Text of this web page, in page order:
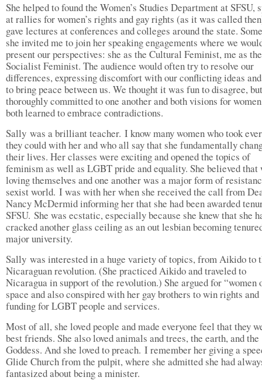
She helped to found the Women’s Studies Department at SFSU,
at rallies for women’s rights and gay rights (as it was called
gave lectures at conferences and colleges around the state.
she invited me to join her speaking engagements where we
present our perspectives: she as the Cultural Feminist, me as the
Socialist Feminist. The audience would often try to resolve our
differences, expressing discomfort with our conflicting ideas
to bring peace between us. We thought it was fun to disagree,
thoroughly committed to one another and both visions for
both learned to embrace contradictions.
Sally was a brilliant teacher. I know many women who took
they could with her and who all say that she fundamentally
their lives. Her classes were exciting and opened the topics of
feminism as well as LGBT pride and equality. She believed that
loving themselves and one another was a major form of
sexist world. I was with her when she received the call from
Nancy McDermid informing her that she had been awarded
SFSU. She was ecstatic, especially because she knew that she
cracked another glass ceiling as an out lesbian becoming
major university.
Sally was interested in a huge variety of topics, from Aikido to
Nicaraguan revolution. (She practiced Aikido and traveled to
Nicaragua in support of the revolution.) She argued for “women
space and also conspired with her gay brothers to win rights and
funding for LGBT people and services.
Most of all, she loved people and made everyone feel that they
best friends. She also loved animals and trees, the earth, and the
Goddess. And she loved to preach. I remember her giving a
Glide Church from the pulpit, where she admitted she had
fantasized about being a minister.